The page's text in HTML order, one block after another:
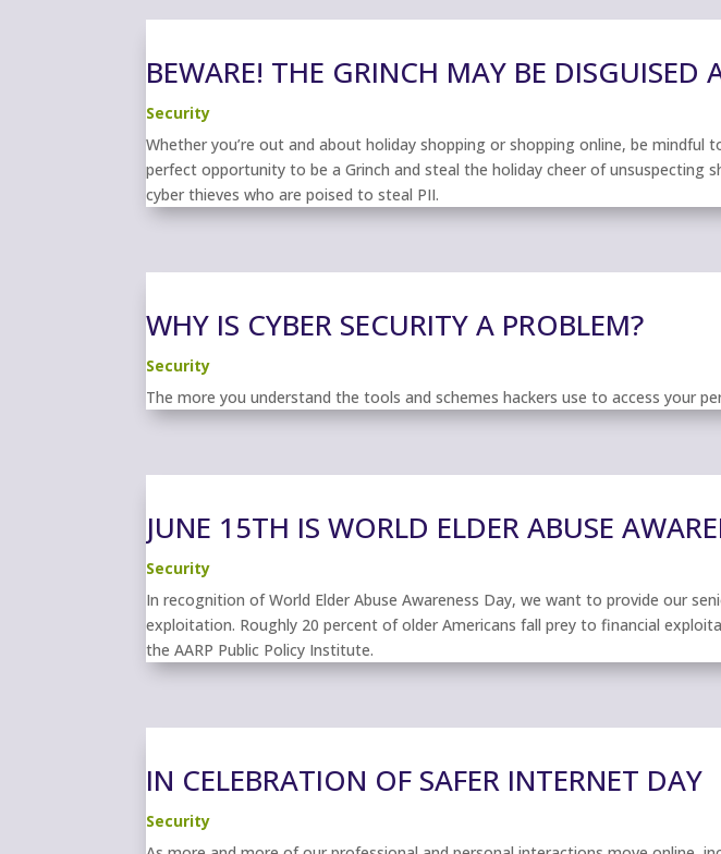
BEWARE! THE GRINCH MAY BE DISGUISED
Security
Whether you’re out and about holiday shopping or shopping online, be
perfect opportunity to be a Grinch and steal the holiday cheer of unsuspecting
cyber thieves who are poised to steal PII.
WHY IS CYBER SECURITY A PROBLEM?
Security
The more you understand the tools and schemes hackers use to access your
JUNE 15TH IS WORLD ELDER ABUSE
Security
In recognition of World Elder Abuse Awareness Day, we want to provide our
exploitation. Roughly 20 percent of older Americans fall prey to financial
the AARP Public Policy Institute.
IN CELEBRATION OF SAFER INTERNET DAY
Security